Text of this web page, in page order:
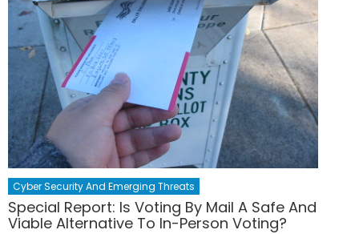
Cyber Security And Emerging Threats
Special Report: Is Voting By Mail A Safe And
Viable Alternative To In-Person Voting?